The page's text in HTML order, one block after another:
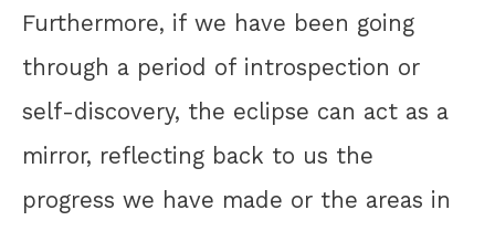
Furthermore, if we have been going
through a period of introspection or
self-discovery, the eclipse can act as a
mirror, reflecting back to us the
progress we have made or the areas in